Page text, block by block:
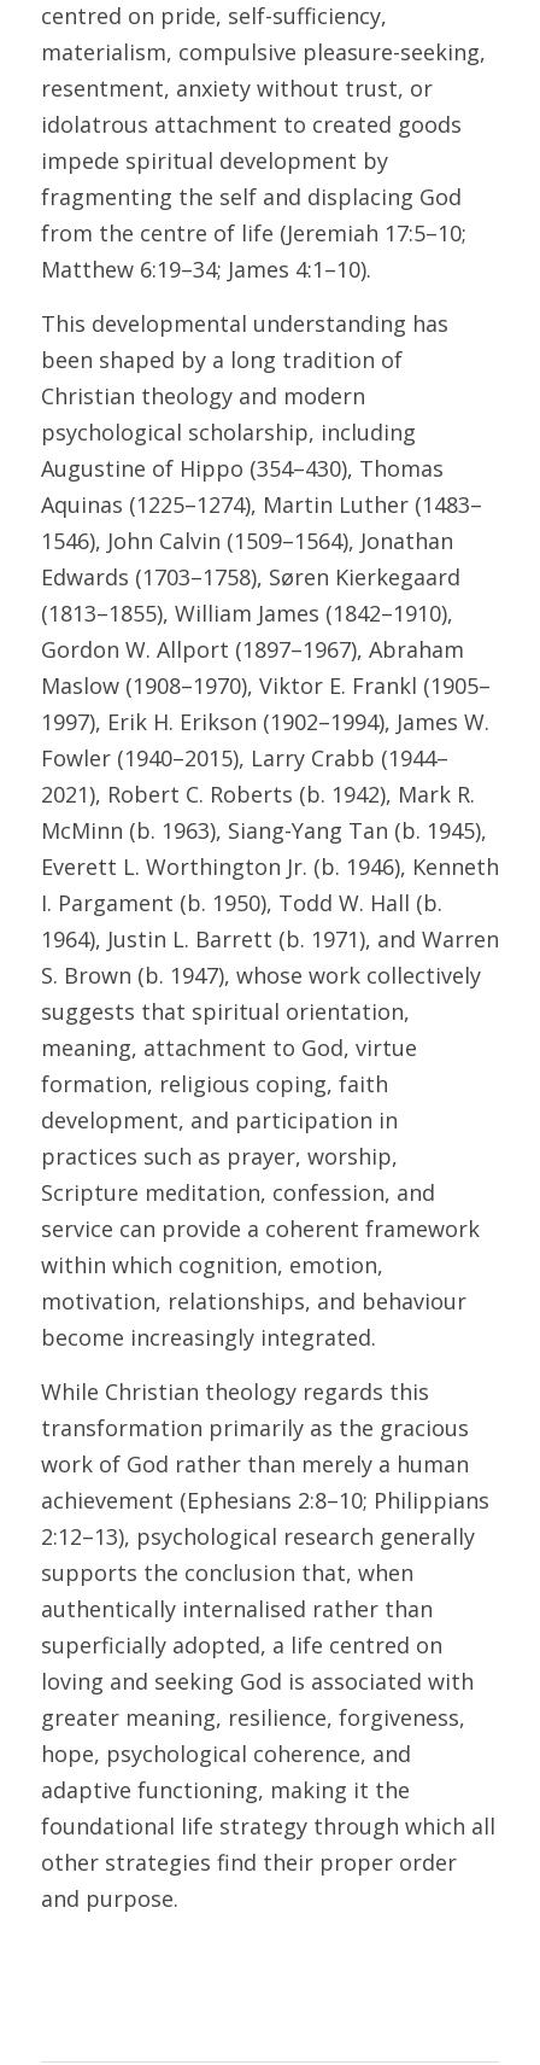
centred on pride, self-sufficiency,
materialism, compulsive pleasure-seeking,
resentment, anxiety without trust, or
idolatrous attachment to created goods
impede spiritual development by
fragmenting the self and displacing God
from the centre of life (Jeremiah 17:5–10;
Matthew 6:19–34; James 4:1–10).
This developmental understanding has
been shaped by a long tradition of
Christian theology and modern
psychological scholarship, including
Augustine of Hippo (354–430), Thomas
Aquinas (1225–1274), Martin Luther (1483–
1546), John Calvin (1509–1564), Jonathan
Edwards (1703–1758), Søren Kierkegaard
(1813–1855), William James (1842–1910),
Gordon W. Allport (1897–1967), Abraham
Maslow (1908–1970), Viktor E. Frankl (1905–
1997), Erik H. Erikson (1902–1994), James W.
Fowler (1940–2015), Larry Crabb (1944–
2021), Robert C. Roberts (b. 1942), Mark R.
McMinn (b. 1963), Siang-Yang Tan (b. 1945),
Everett L. Worthington Jr. (b. 1946), Kenneth
I. Pargament (b. 1950), Todd W. Hall (b.
1964), Justin L. Barrett (b. 1971), and Warren
S. Brown (b. 1947), whose work collectively
suggests that spiritual orientation,
meaning, attachment to God, virtue
formation, religious coping, faith
development, and participation in
practices such as prayer, worship,
Scripture meditation, confession, and
service can provide a coherent framework
within which cognition, emotion,
motivation, relationships, and behaviour
become increasingly integrated.
While Christian theology regards this
transformation primarily as the gracious
work of God rather than merely a human
achievement (Ephesians 2:8–10; Philippians
2:12–13), psychological research generally
supports the conclusion that, when
authentically internalised rather than
superficially adopted, a life centred on
loving and seeking God is associated with
greater meaning, resilience, forgiveness,
hope, psychological coherence, and
adaptive functioning, making it the
foundational life strategy through which all
other strategies find their proper order
and purpose.